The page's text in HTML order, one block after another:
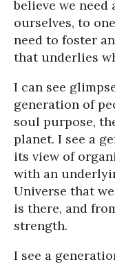
believe we
ourselves, to
need to foster
that underlies
I can see
generation of
soul purpose,
planet. I see a
its view of
with an
Universe that
is there, and
strength.
I see a